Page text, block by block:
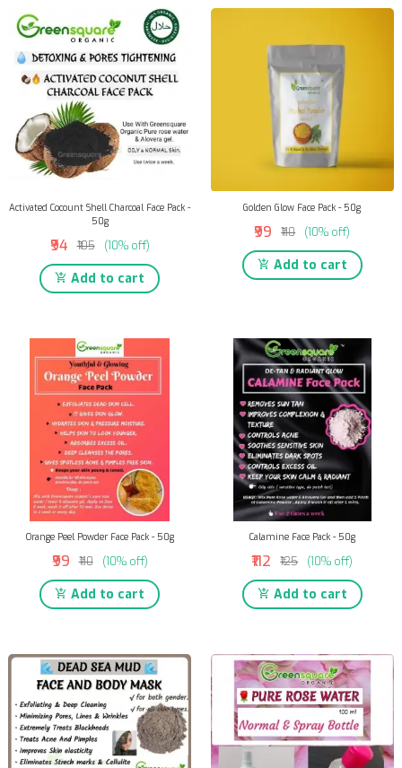
Activated Cocount Shell Charcoal Face Pack -
50g
₹94 ₹105 (10% off)
Add to cart
Golden Glow Face Pack - 50g
₹99 ₹110 (10% off)
Add to cart
Orange Peel Powder Face Pack - 50g
₹99 ₹110 (10% off)
Add to cart
Calamine Face Pack - 50g
₹112 ₹125 (10% off)
Add to cart